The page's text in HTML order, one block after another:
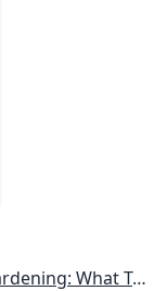
New Hampshire, Rhode Island, Vermont